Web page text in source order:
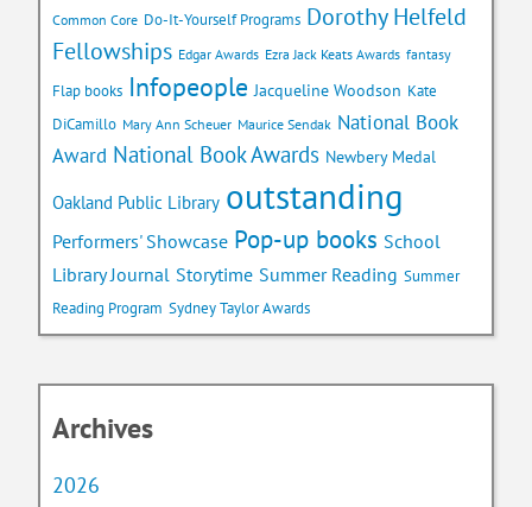
Common Core Do-It-Yourself Programs Dorothy Helfeld
Fellowships Edgar Awards Ezra Jack Keats Awards fantasy
Flap books Infopeople Jacqueline Woodson Kate
DiCamillo Mary Ann Scheuer Maurice Sendak National Book
Award National Book Awards Newbery Medal
Oakland Public Library outstanding
Performers' Showcase Pop-up books School
Library Journal Storytime Summer Reading Summer
Reading Program Sydney Taylor Awards
Archives
2026